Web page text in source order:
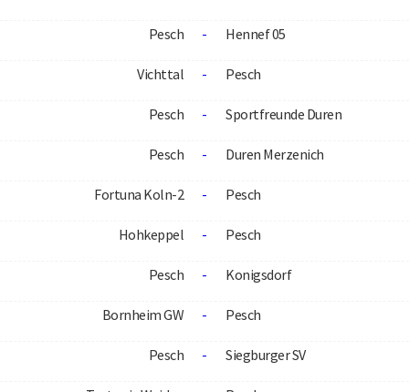
Pesch - Hennef 05
Vichttal - Pesch
Pesch - Sportfreunde Duren
Pesch - Duren Merzenich
Fortuna Koln-2 - Pesch
Hohkeppel - Pesch
Pesch - Konigsdorf
Bornheim GW - Pesch
Pesch - Siegburger SV